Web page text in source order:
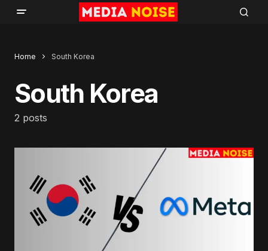
Home South Korea
South Korea
2 posts